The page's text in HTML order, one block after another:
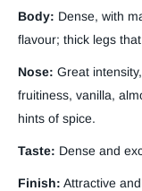
Body: Dense, with
flavour; thick legs
Nose: Great
fruitiness, vanilla,
hints of spice.
Taste: Dense and
Finish: Attractive